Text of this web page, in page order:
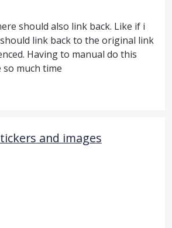
should also link back. Like if i
link back to the original link
Having to manual do this
much time
and images